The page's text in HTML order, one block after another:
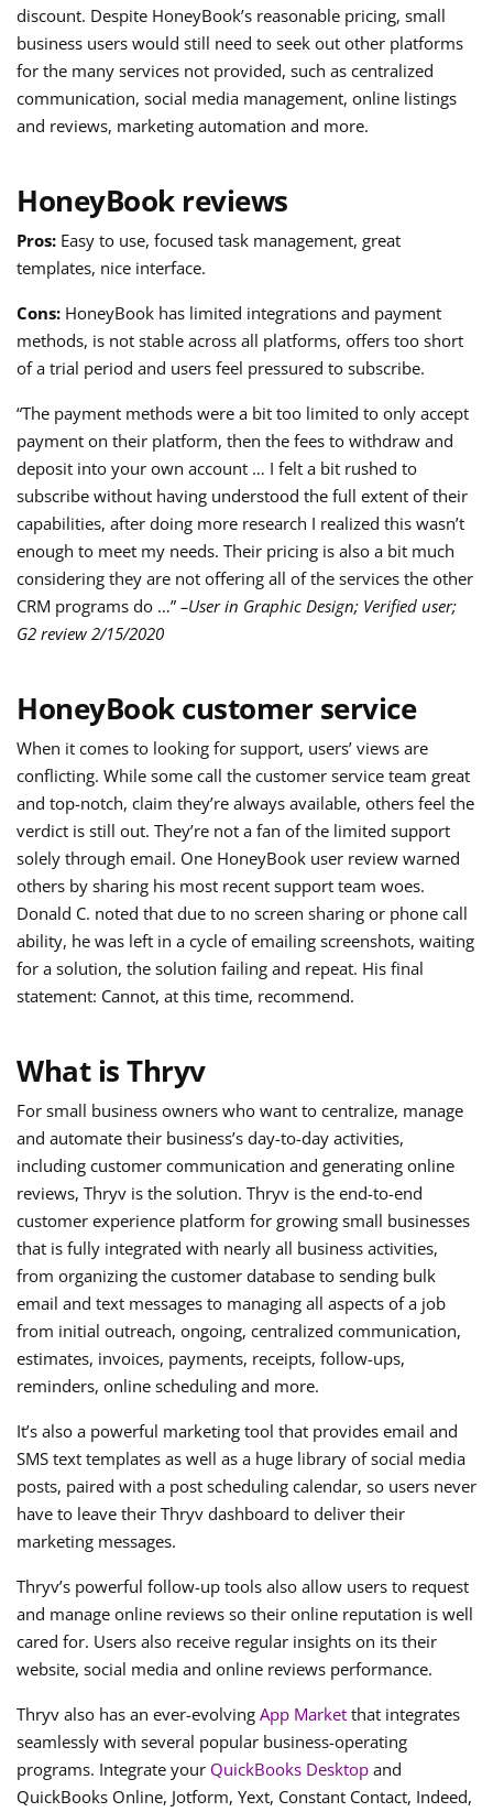
discount. Despite HoneyBook’s reasonable pricing, small
business users would still need to seek out other platforms
for the many services not provided, such as centralized
communication, social media management, online listings
and reviews, marketing automation and more.
HoneyBook reviews
Pros: Easy to use, focused task management, great
templates, nice interface.
Cons: HoneyBook has limited integrations and payment
methods, is not stable across all platforms, offers too short
of a trial period and users feel pressured to subscribe.
“The payment methods were a bit too limited to only accept
payment on their platform, then the fees to withdraw and
deposit into your own account … I felt a bit rushed to
subscribe without having understood the full extent of their
capabilities, after doing more research I realized this wasn’t
enough to meet my needs. Their pricing is also a bit much
considering they are not offering all of the services the other
CRM programs do …” –User in Graphic Design; Verified user;
G2 review 2/15/2020
HoneyBook customer service
When it comes to looking for support, users’ views are
conflicting. While some call the customer service team great
and top-notch, claim they’re always available, others feel the
verdict is still out. They’re not a fan of the limited support
solely through email. One HoneyBook user review warned
others by sharing his most recent support team woes.
Donald C. noted that due to no screen sharing or phone call
ability, he was left in a cycle of emailing screenshots, waiting
for a solution, the solution failing and repeat. His final
statement: Cannot, at this time, recommend.
What is Thryv
For small business owners who want to centralize, manage
and automate their business’s day-to-day activities,
including customer communication and generating online
reviews, Thryv is the solution. Thryv is the end-to-end
customer experience platform for growing small businesses
that is fully integrated with nearly all business activities,
from organizing the customer database to sending bulk
email and text messages to managing all aspects of a job
from initial outreach, ongoing, centralized communication,
estimates, invoices, payments, receipts, follow-ups,
reminders, online scheduling and more.
It’s also a powerful marketing tool that provides email and
SMS text templates as well as a huge library of social media
posts, paired with a post scheduling calendar, so users never
have to leave their Thryv dashboard to deliver their
marketing messages.
Thryv’s powerful follow-up tools also allow users to request
and manage online reviews so their online reputation is well
cared for. Users also receive regular insights on its their
website, social media and online reviews performance.
Thryv also has an ever-evolving App Market that integrates
seamlessly with several popular business-operating
programs. Integrate your QuickBooks Desktop and
QuickBooks Online, Jotform, Yext, Constant Contact, Indeed,